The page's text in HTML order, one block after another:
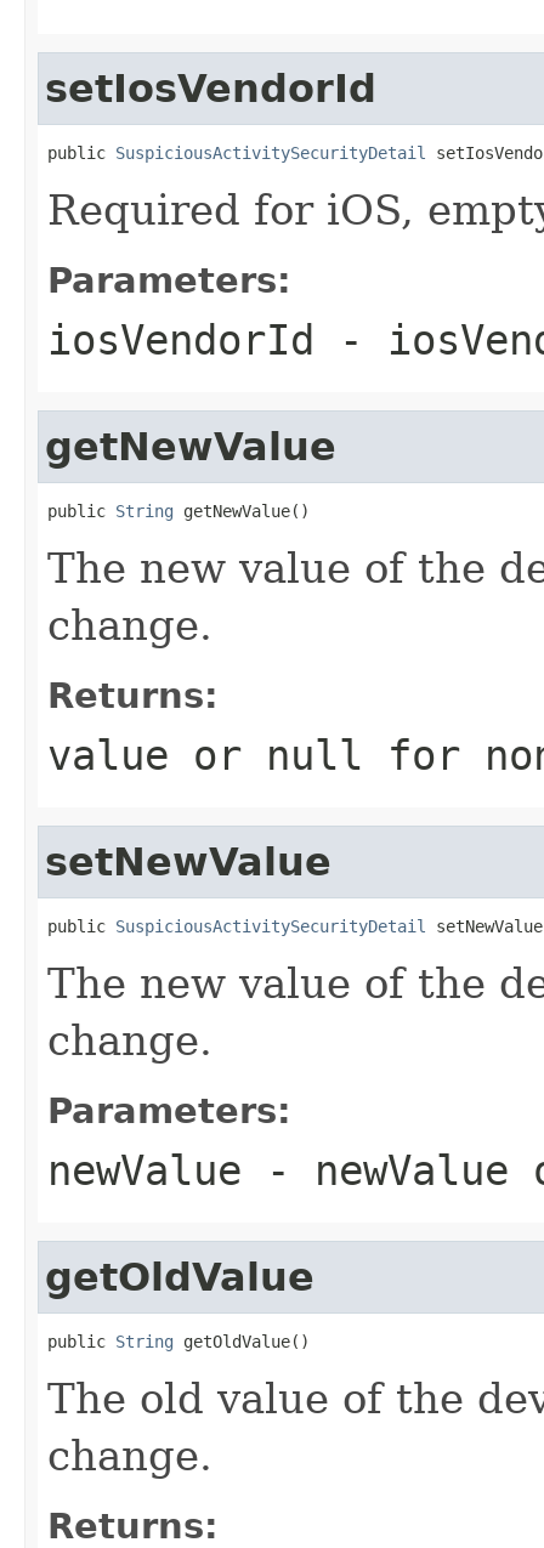
setIosVendorId
public SuspiciousActivitySecurityDetail
Required for iOS,
Parameters:
iosVendorId -
getNewValue
public String getNewValue()
The new value of the
change.
Returns:
value or null for
setNewValue
public SuspiciousActivitySecurityDetail
The new value of the
change.
Parameters:
newValue -
getOldValue
public String getOldValue()
The old value of the
change.
Returns: